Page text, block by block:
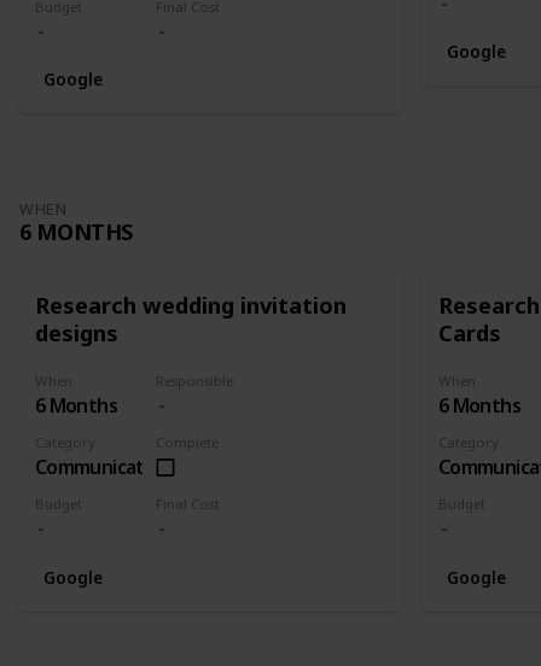
Budget Final Cost
Google
Google
WHEN
6 MONTHS
Research wedding invitation
designs
When
6 Months
Responsible
Category
Communication
Complete
Budget Final Cost
Google
Cards
When
6 Months
Category
Budget
Google